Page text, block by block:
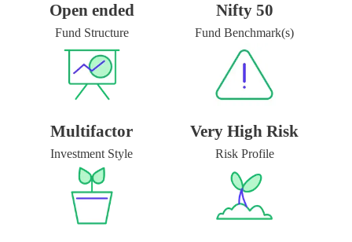
Open ended
Fund Structure
Nifty 50
Fund Benchmark(s)
Multifactor
Investment Style
Very High Risk
Risk Profile